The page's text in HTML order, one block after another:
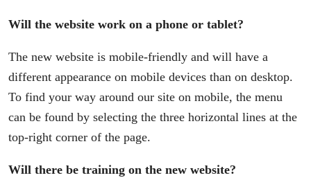
Will the website work on a phone or tablet?
The new website is mobile-friendly and will have a
different appearance on mobile devices than on desktop.
To find your way around our site on mobile, the menu
can be found by selecting the three horizontal lines at the
top-right corner of the page.
Will there be training on the new website?